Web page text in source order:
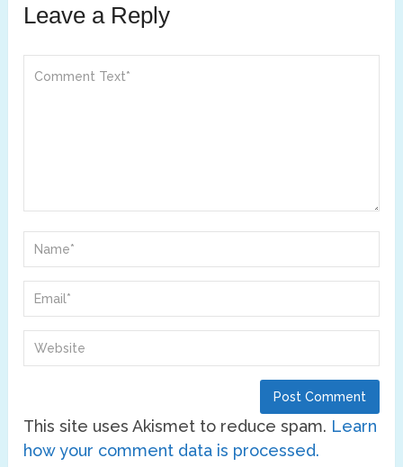
Leave a Reply
This site uses Akismet to reduce spam. Learn
how your comment data is processed.